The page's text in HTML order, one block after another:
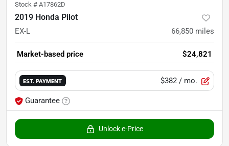
Stock # A17862D
2019 Honda Pilot
EX-L 66,850 miles
Market-based price $24,821
EST. PAYMENT $382 / mo.
Guarantee
Unlock e-Price